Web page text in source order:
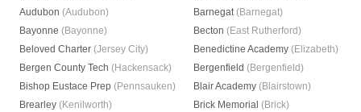
Audubon (Audubon) Barnegat(Barnegat)
Bayonne (Bayonne) Becton (East Rutherford)
Beloved Charter (Jersey City) Benedictine Academy (Elizabeth)
Bergen County Tech (Hackensack) Bergenfield (Bergenfield)
Bishop Eustace Prep (Pennsauken) Blair Academy (Blairstown)
Brearley (Kenilworth) Brick Memorial (Brick)